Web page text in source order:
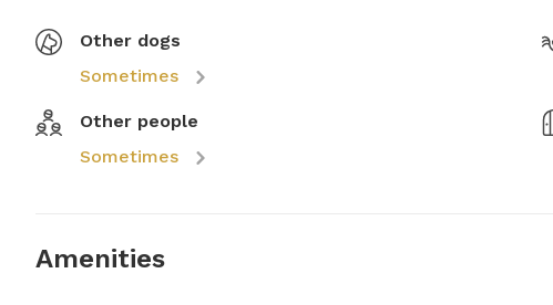
Other dogs
Sometimes
Other people
Sometimes
Amenities